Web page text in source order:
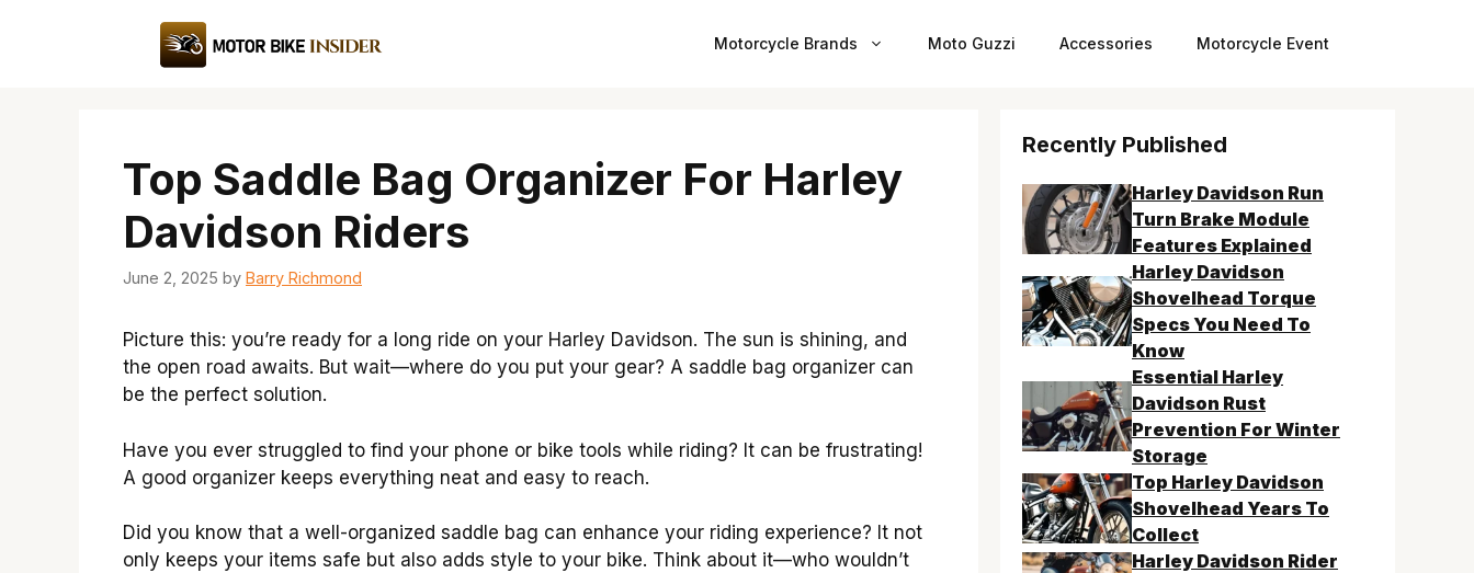
Motorcycle Brands Moto Guzzi Accessories Motorcycle Event
Top Saddle Bag Organizer For Harley
Davidson Riders
June 2, 2025 by Barry Richmond
Picture this: you’re ready for a long ride on your Harley Davidson. The sun is shining, and
the open road awaits. But wait—where do you put your gear? A saddle bag organizer can
be the perfect solution.
Have you ever struggled to find your phone or bike tools while riding? It can be frustrating!
A good organizer keeps everything neat and easy to reach.
Did you know that a well-organized saddle bag can enhance your riding experience? It not
only keeps your items safe but also adds style to your bike. Think about it—who wouldn’t
Recently Published
Harley Davidson Run
Turn Brake Module
Features Explained
Harley Davidson
Shovelhead Torque
Specs You Need To
Know
Essential Harley
Davidson Rust
Prevention For Winter
Storage
Top Harley Davidson
Shovelhead Years To
Collect
Harley Davidson Rider